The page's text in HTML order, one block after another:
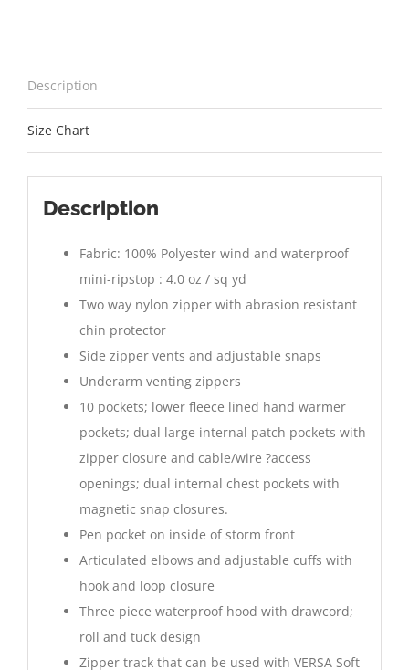
Description
Size Chart
Description
Fabric: 100% Polyester wind and waterproof
mini-ripstop : 4.0 oz / sq yd
Two way nylon zipper with abrasion resistant
chin protector
Side zipper vents and adjustable snaps
Underarm venting zippers
10 pockets; lower fleece lined hand warmer
pockets; dual large internal patch pockets with
zipper closure and cable/wire ?access
openings; dual internal chest pockets with
magnetic snap closures.
Pen pocket on inside of storm front
Articulated elbows and adjustable cuffs with
hook and loop closure
Three piece waterproof hood with drawcord;
roll and tuck design
Zipper track that can be used with VERSA Soft